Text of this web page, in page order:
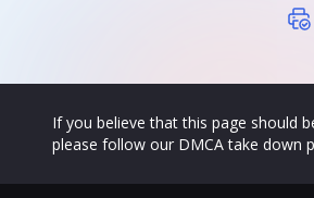
If you believe that this page should
please follow our DMCA take down